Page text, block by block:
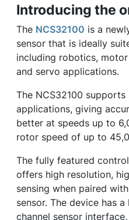
Introducing the
The NCS32100 is a
sensor that is ideally
including robotics,
and servo applications.
The NCS32100
applications, giving
better at speeds up to
rotor speed of up to
The fully featured
offers high resolution,
sensing when paired
sensor. The device has
channel sensor